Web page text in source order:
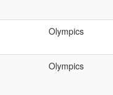
Olympics
Olympics